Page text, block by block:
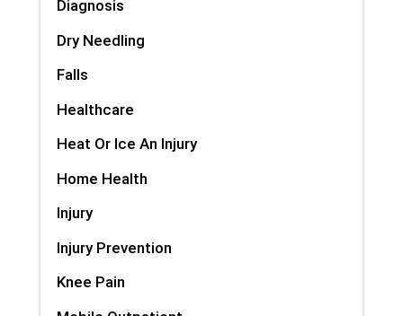
Diagnosis
Dry Needling
Falls
Healthcare
Heat Or Ice An Injury
Home Health
Injury
Injury Prevention
Knee Pain